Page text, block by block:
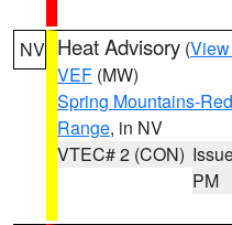
NV Heat Advisory (
VEF (MW)
Spring Mountains-
Range, in NV
VTEC# 2 (CON)
PM